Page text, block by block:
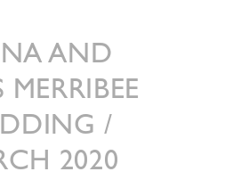
AND
MERRIBEE
/
2020